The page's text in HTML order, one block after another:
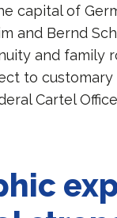
capital of
and Bernd
and family
to
Cartel